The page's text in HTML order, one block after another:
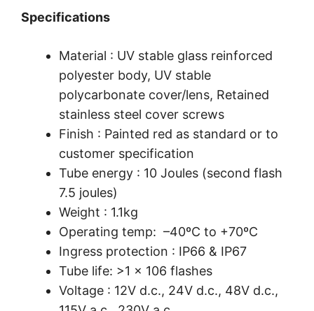
Specifications
Material : UV stable glass reinforced
polyester body, UV stable
polycarbonate cover/lens, Retained
stainless steel cover screws
Finish : Painted red as standard or to
customer specification
Tube energy : 10 Joules (second flash
7.5 joules)
Weight : 1.1kg
Operating temp: –40ºC to +70ºC
Ingress protection : IP66 & IP67
Tube life: >1 x 106 flashes
Voltage : 12V d.c., 24V d.c., 48V d.c.,